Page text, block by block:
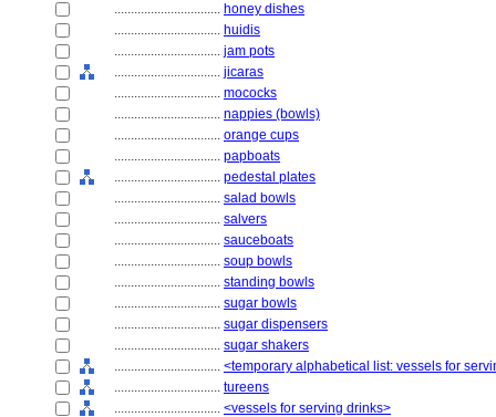
................................ honey dishes
................................ huidis
................................ jam pots
................................ jicaras
................................ mococks
................................ nappies (bowls)
................................ orange cups
................................ papboats
................................ pedestal plates
................................ salad bowls
................................ salvers
................................ sauceboats
................................ soup bowls
................................ standing bowls
................................ sugar bowls
................................ sugar dispensers
................................ sugar shakers
................................ <temporary alphabetical list: vessels for
................................ tureens
................................ <vessels for serving drinks>